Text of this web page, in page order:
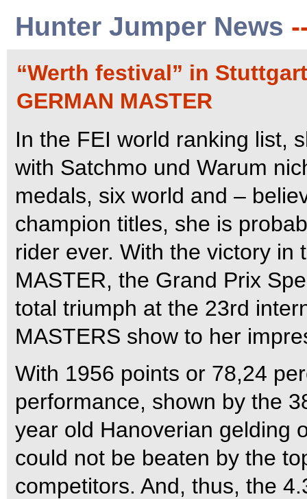
Hunter Jumper News
“Werth festival” in
GERMAN MASTER
In the FEI world ranking list,
with Satchmo und Warum
medals, six world and –
champion titles, she is
rider ever. With the victory in
MASTER, the Grand Prix
total triumph at the 23rd
MASTERS show to her
With 1956 points or 78,24
performance, shown by the
year old Hanoverian gelding
could not be beaten by the
competitors. And, thus, the